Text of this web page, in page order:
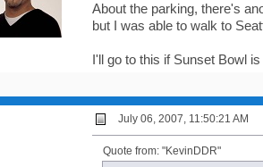
About the parking, there's
but I was able to walk to
I'll go to this if Sunset Bowl
July 06, 2007, 11:50:21 AM
Quote from: "KevinDDR"